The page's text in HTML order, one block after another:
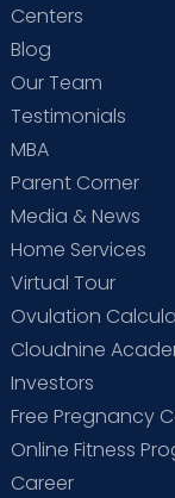
Centers
Blog
Our Team
Testimonials
MBA
Parent Corner
Media & News
Home Services
Virtual Tour
Ovulation
Cloudnine
Investors
Free Pregnancy
Online Fitness
Career